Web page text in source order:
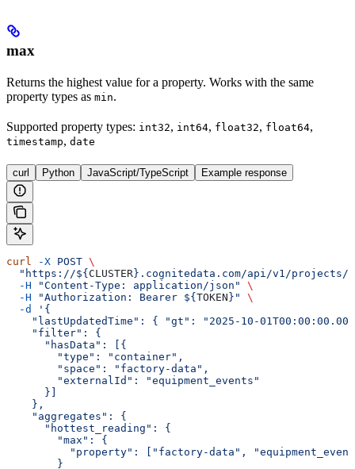
max
Returns the highest value for a property. Works with the same
property types as min.
Supported property types: int32, int64, float32, float64,
timestamp, date
curl Python JavaScript/TypeScript Example response
curl -X POST \
  "https://${
CLUSTER }.cognitedata.com/api/v1/projects/
  -H
"Content-Type: application/json"
\
  -H
"Authorization: Bearer ${ TOKEN }"
\
  -d
'{
"lastUpdatedTime": { "gt": "2025-10-
    "filter": {
      "hasData": [{
        "type": "container",
        "space": "factory-data",
        "externalId": "equipment_events"
      }]
    },
    "aggregates": {
      "hottest_reading": {
        "max": {
"property": ["factory-data",
        }